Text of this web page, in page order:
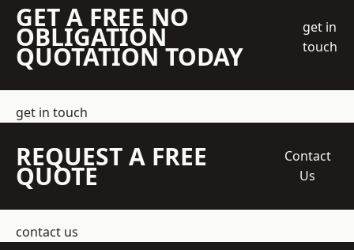
GET A FREE NO
OBLIGATION
QUOTATION TODAY
get in
touch
get in touch
REQUEST A FREE
QUOTE
Contact
Us
contact us